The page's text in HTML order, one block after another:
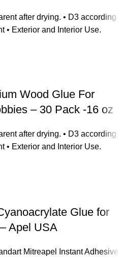
after drying. • D3 according
• Exterior and Interior Use.
Wood Glue For
– 30 Pack -16 oz
after drying. • D3 according
• Exterior and Interior Use.
Glue for
Apel USA
Mitreapel Instant Adhesive